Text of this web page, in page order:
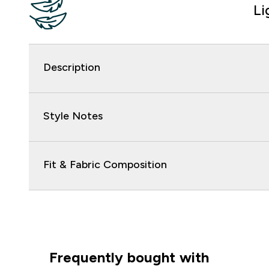
Description
Style Notes
Fit & Fabric Composition
Frequently bought with